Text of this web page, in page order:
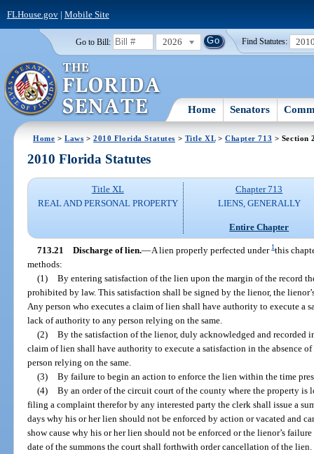
FLHouse.gov| Mobile Site
Go to Bill: 2026 Find Statutes:
Home Senators
Home >Laws >2010 Florida Statutes > Title XL> Chapter 713 > Section
2010 Florida Statutes
Title XL
REAL AND PERSONAL PROPERTY
Chapter 713
LIENS, GENERALLY
Entire Chapter
713.21 Discharge of lien.—A lien properly perfected under1 this
methods:
(1)
By entering satisfaction of the lien upon the margin of the record
prohibited by law. This satisfaction shall be signed by the lienor, the
Any person who executes a claim of lien shall have authority to execute a
lack of authority to any person relying on the same.
(2)
By the satisfaction of the lienor, duly acknowledged and recorded
claim of lien shall have authority to execute a satisfaction in the absence
person relying on the same.
(3)
By failure to begin an action to enforce the lien within the time
(4)
By an order of the circuit court of the county where the property is
filing a complaint therefor by any interested party the clerk shall issue a
days why his or her lien should not be enforced by action or vacated and
show cause why his or her lien should not be enforced or the lienor’s
date of the summons the court shall forthwith order cancellation of the lien.